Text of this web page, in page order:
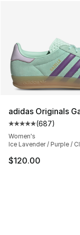
adidas Originals
Average
(687)
Women's
Ice Lavender / Purple /
$120.00